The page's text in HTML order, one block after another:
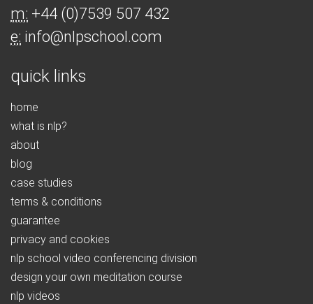
m: +44 (0)7539 507 432
e: info@nlpschool.com
quick links
home
what is nlp?
about
blog
case studies
terms & conditions
guarantee
privacy and cookies
nlp school video conferencing division
design your own meditation course
nlp videos